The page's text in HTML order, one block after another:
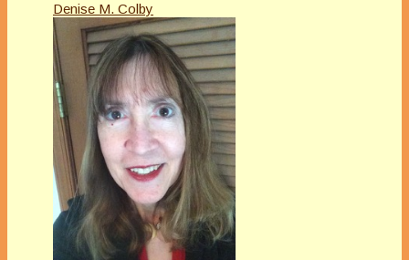
Denise M. Colby